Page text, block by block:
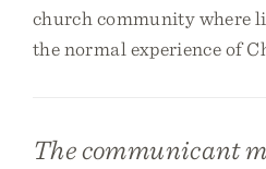
church community where
the normal experience of
The communicant